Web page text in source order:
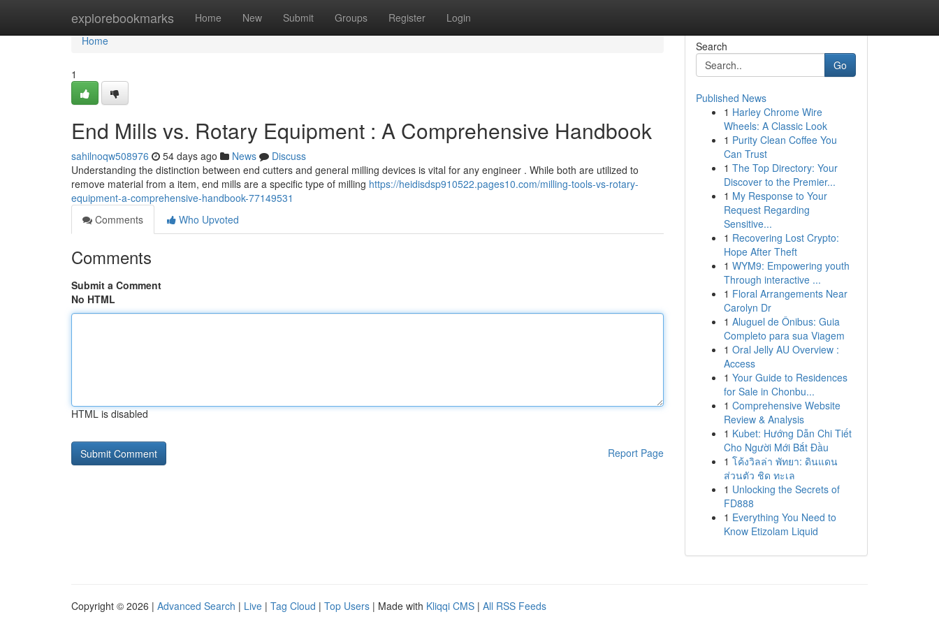
explorebookmarks Home New Submit Groups Register Login
Home
Home
1
End Mills vs. Rotary Equipment : A Comprehensive Handbook
sahilnoqw508976 54 days ago News
Discuss
Understanding the distinction between end cutters and general milling devices is vital for any engineer . While both are utilized to
remove material from a item, end mills are a specific type of milling https://heidisdsp910522.pages10.com/milling-tools-vs-rotary-
equipment-a-comprehensive-handbook-77149531
Comments
Who Upvoted
Comments
Submit a Comment
No HTML
HTML is disabled
Report Page
Search
Go
Published News
1 Harley Chrome Wire
Wheels: A Classic Look
1 Purity Clean Coffee You
Can Trust
1 The Top Directory: Your
Discover to the Premier...
1 My Response to Your
Request Regarding
Sensitive...
1 Recovering Lost Crypto:
Hope After Theft
1 WYM9: Empowering youth
Through interactive ...
1 Floral Arrangements Near
Carolyn Dr
1 Aluguel de Ônibus: Guia
Completo para sua Viagem
1 Oral Jelly AU Overview :
Access
1 Your Guide to Residences
for Sale in Chonbu...
1 Comprehensive Website
Review & Analysis
1 Kubet: Hướng Dẫn Chi Tiết
Cho Người Mới Bắt Đầu
1 โค้งวิลล่า พัทยา: ดินแดน
ส่วนตัว ชิด ทะเล
1 Unlocking the Secrets of
FD888
1 Everything You Need to
Know Etizolam Liquid
Copyright © 2026 | Advanced Search | Live | Tag Cloud | Top Users | Made with Kliqqi CMS | All RSS Feeds